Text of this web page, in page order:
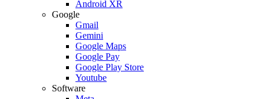
Android XR
Google
Gmail
Gemini
Google Maps
Google Pay
Google Play Store
Youtube
Software